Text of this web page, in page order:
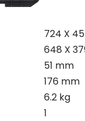
724 X
648 X
51 mm
176 mm
6.2 kg
1
Name
Naam